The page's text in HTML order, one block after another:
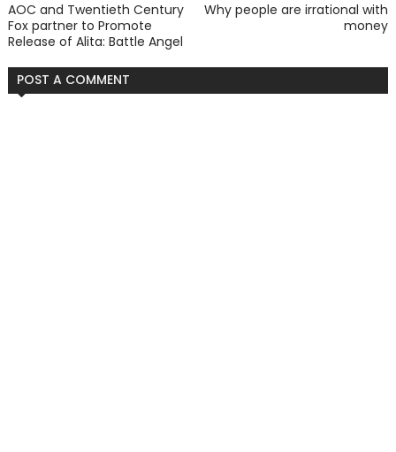
Why people are irrational with
money
AOC and Twentieth Century
Fox partner to Promote
Release of Alita: Battle Angel
POST A COMMENT